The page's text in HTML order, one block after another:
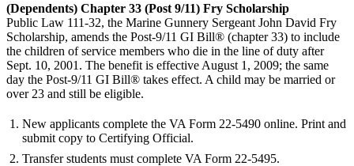
(Dependents) Chapter 33 (Post 9/11) Fry Scholarship
Public Law 111-32, the Marine Gunnery Sergeant John David Fry
Scholarship, amends the Post-9/11 GI Bill® (chapter 33) to include
the children of service members who die in the line of duty after
Sept. 10, 2001. The benefit is effective August 1, 2009; the same
day the Post-9/11 GI Bill® takes effect. A child may be married or
over 23 and still be eligible.
New applicants complete the VA Form 22-5490 online. Print and
submit copy to Certifying Official.
Transfer students must complete VA Form 22-5495.